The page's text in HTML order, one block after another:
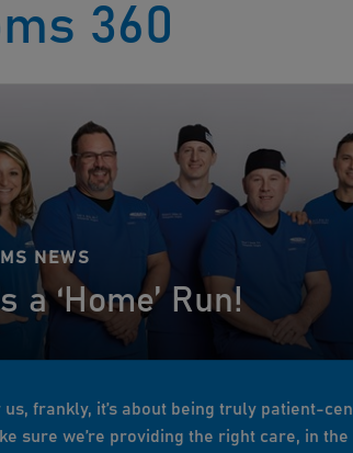
360
NEWS
a ‘Home’ Run!
us, frankly, it’s about being truly patient-
sure we’re providing the right care, in